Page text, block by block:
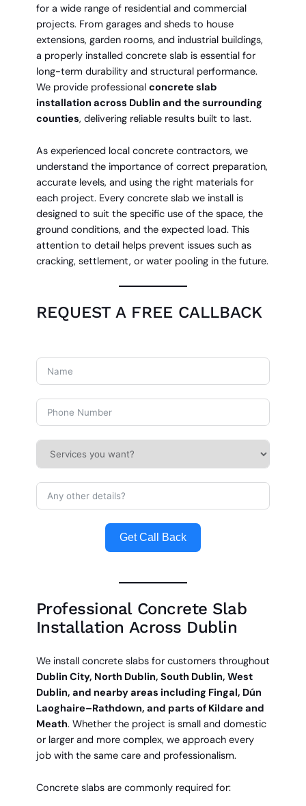
for a wide range of residential and commercial
projects. From garages and sheds to house
extensions, garden rooms, and industrial buildings,
a properly installed concrete slab is essential for
long-term durability and structural performance.
We provide professional concrete slab
installation across Dublin and the surrounding
counties, delivering reliable results built to last.
As experienced local concrete contractors, we
understand the importance of correct preparation,
accurate levels, and using the right materials for
each project. Every concrete slab we install is
designed to suit the specific use of the space, the
ground conditions, and the expected load. This
attention to detail helps prevent issues such as
cracking, settlement, or water pooling in the future.
REQUEST A FREE CALLBACK
Get Call Back
Professional Concrete Slab
Installation Across Dublin
We install concrete slabs for customers throughout
Dublin City, North Dublin, South Dublin, West
Dublin, and nearby areas including Fingal, Dún
Laoghaire–Rathdown, and parts of Kildare and
Meath. Whether the project is small and domestic
or larger and more complex, we approach every
job with the same care and professionalism.
Concrete slabs are commonly required for: